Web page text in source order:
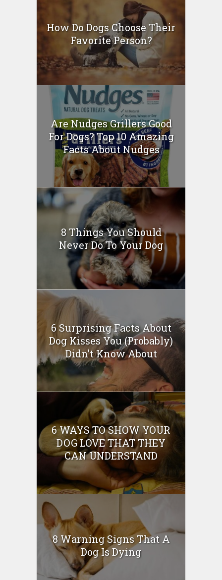
How Do Dogs Choose Their
Favorite Person?
Are Nudges Grillers Good
For Dogs? Top 10 Amazing
Facts About Nudges
8 Things You Should
Never Do To Your Dog
6 Surprising Facts About
Dog Kisses You (Probably)
Didn’t Know About
6 WAYS TO SHOW YOUR
DOG LOVE THAT THEY
CAN UNDERSTAND
8 Warning Signs That A
Dog Is Dying